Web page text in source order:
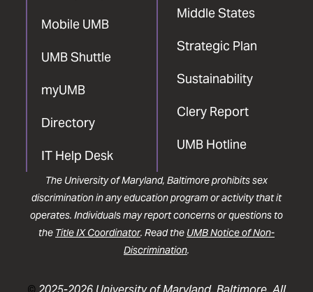
Mobile UMB
UMB Shuttle
myUMB
Directory
IT Help Desk
Middle States
Strategic Plan
Sustainability
Clery Report
UMB Hotline
The University of Maryland, Baltimore prohibits sex
discrimination in any education program or activity that it
operates. Individuals may report concerns or questions to
the Title IX Coordinator. Read the UMB Notice of Non-
Discrimination.